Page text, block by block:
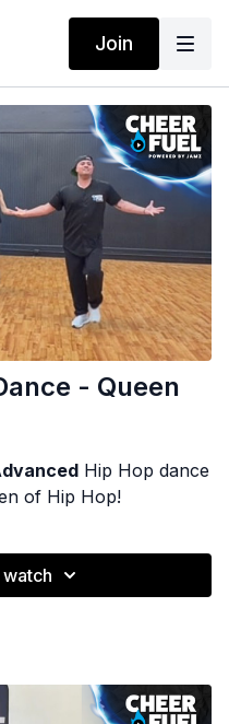
Join
- Queen
Hip Hop dance
of Hip Hop!